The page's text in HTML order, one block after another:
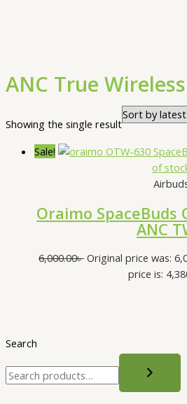
Search
ANC True
Showing the single result
Sale!
of
Oraimo SpaceBuds
ANC
6,000.00৳ Original price was:
price is: